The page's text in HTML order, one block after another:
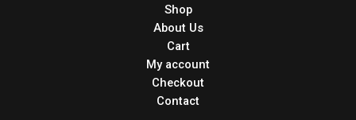
Shop
About Us
Cart
My account
Checkout
Contact